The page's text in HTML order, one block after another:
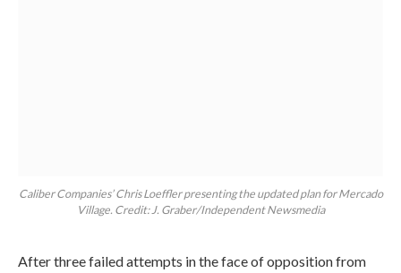
Caliber Companies’ Chris Loeffler presenting the updated plan for Mercado
Village. Credit: J. Graber/Independent Newsmedia
After three failed attempts in the face of opposition from